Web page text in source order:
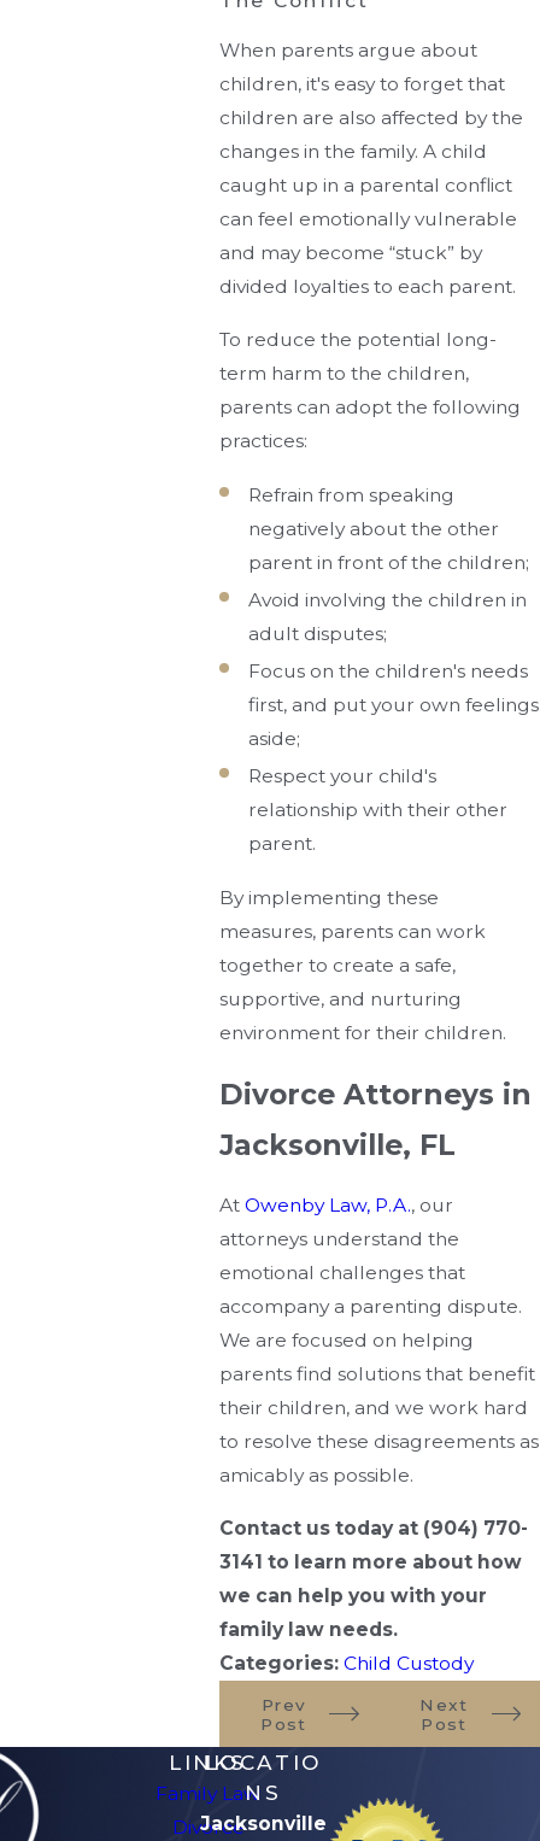
When parents argue about
children, it's easy to forget that
children are also affected by the
changes in the family. A child
caught up in a parental conflict
can feel emotionally vulnerable
and may become “stuck” by
divided loyalties to each parent.
To reduce the potential long-
term harm to the children,
parents can adopt the following
practices:
Refrain from speaking
negatively about the other
parent in front of the children;
Avoid involving the children in
adult disputes;
Focus on the children's needs
first, and put your own feelings
aside;
Respect your child's
relationship with their other
parent.
By implementing these
measures, parents can work
together to create a safe,
supportive, and nurturing
environment for their children.
Divorce Attorneys in
Jacksonville, FL
AtOwenby Law, P.A., our
attorneys understand the
emotional challenges that
accompany a parenting dispute.
We are focused on helping
parents find solutions that benefit
their children, and we work hard
to resolve these disagreements as
amicably as possible.
Contact us today at (904) 770-
3141 to learn more about how
we can help you with your
family law needs.
Categories:Child Custody
Prev
Post
Next
Post
LINKS
Family Law
Divorce
LOCATIO
NS
Jacksonville